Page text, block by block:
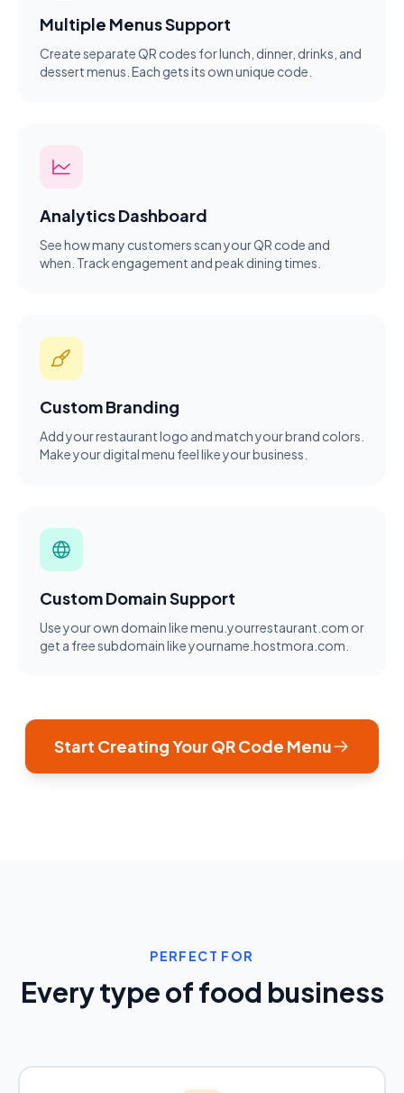
Multiple Menus Support
Create separate QR codes for lunch, dinner, drinks, and
dessert menus. Each gets its own unique code.
Analytics Dashboard
See how many customers scan your QR code and
when. Track engagement and peak dining times.
Custom Branding
Add your restaurant logo and match your brand colors.
Make your digital menu feel like your business.
Custom Domain Support
Use your own domain like menu.yourrestaurant.com or
get a free subdomain like yourname.hostmora.com.
Start Creating Your QR Code Menu
PERFECT FOR
Every type of food business